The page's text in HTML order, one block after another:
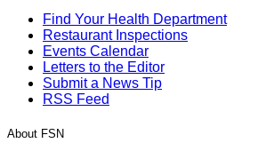
Find Your Health Department
Restaurant Inspections
Events Calendar
Letters to the Editor
Submit a News Tip
RSS Feed
About FSN